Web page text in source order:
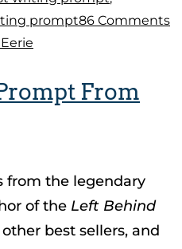
prompt86 Comments
From
from the legendary
of the Left Behind
best sellers, and